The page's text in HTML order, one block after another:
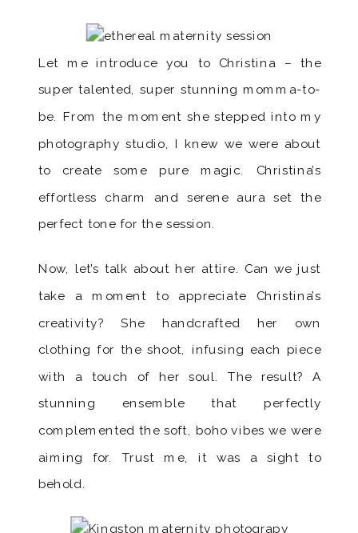
Let me introduce you to Christina – the
super talented, super stunning momma-to-
be. From the moment she stepped into my
photography studio, I knew we were about
to create some pure magic. Christina’s
effortless charm and serene aura set the
perfect tone for the session.
Now, let’s talk about her attire. Can we just
take a moment to appreciate Christina’s
creativity? She handcrafted her own
clothing for the shoot, infusing each piece
with a touch of her soul. The result? A
stunning ensemble that perfectly
complemented the soft, boho vibes we were
aiming for. Trust me, it was a sight to
behold.